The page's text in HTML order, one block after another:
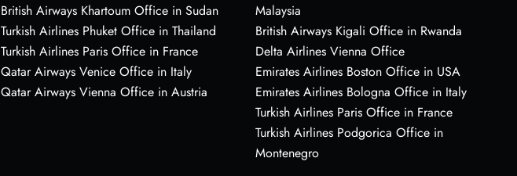
British Airways Khartoum Office in Sudan
Turkish Airlines Phuket Office in Thailand
Turkish Airlines Paris Office in France
Qatar Airways Venice Office in Italy
Qatar Airways Vienna Office in Austria
Malaysia
British Airways Kigali Office in Rwanda
Delta Airlines Vienna Office
Emirates Airlines Boston Office in USA
Emirates Airlines Bologna Office in Italy
Turkish Airlines Paris Office in France
Turkish Airlines Podgorica Office in
Montenegro